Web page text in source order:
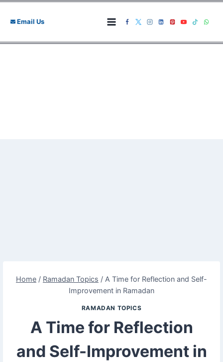
Email Us
Home / Ramadan Topics / A Time for Reflection and Self-
Improvement in Ramadan
RAMADAN TOPICS
A Time for Reflection
and Self-Improvement in